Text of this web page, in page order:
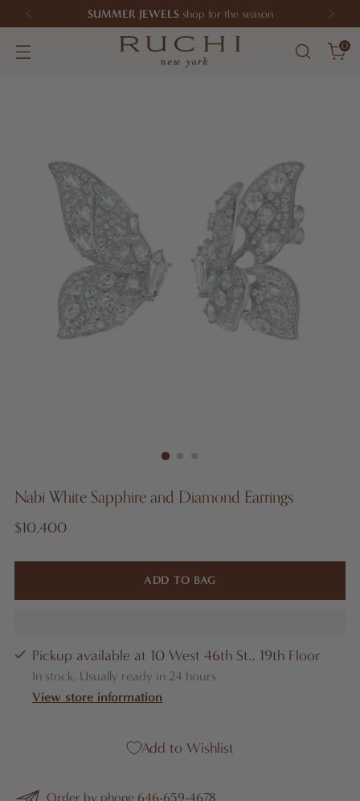
SUMMER JEWELSshop for the season
0
Nabi White Sapphire and Diamond Earrings
Regular
$10,400
ADD TO BAG
Pickup available at 10 West 46th St., 19th Floor
In stock, Usually ready in 24 hours
View store information
Add to Wishlist
Order by phone 646-659-4678